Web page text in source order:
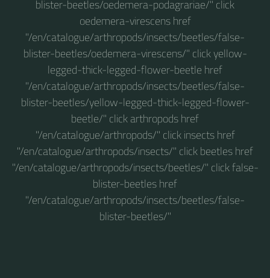
blister-beetles/oedemera-podagrariae/" click
oedemera-virescens href
"/en/catalogue/arthropods/insects/beetles/false-
blister-beetles/oedemera-virescens/" click yellow-
legged-thick-legged-flower-beetle href
"/en/catalogue/arthropods/insects/beetles/false-
blister-beetles/yellow-legged-thick-legged-flower-
beetle/" click arthropods href
"/en/catalogue/arthropods/" click insects href
"/en/catalogue/arthropods/insects/" click beetles href
"/en/catalogue/arthropods/insects/beetles/" click false-
blister-beetles href
"/en/catalogue/arthropods/insects/beetles/false-
blister-beetles/"